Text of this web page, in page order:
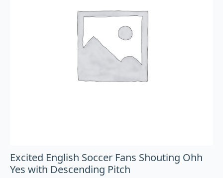
Excited English Soccer Fans Shouting Ohh
Yes with Descending Pitch